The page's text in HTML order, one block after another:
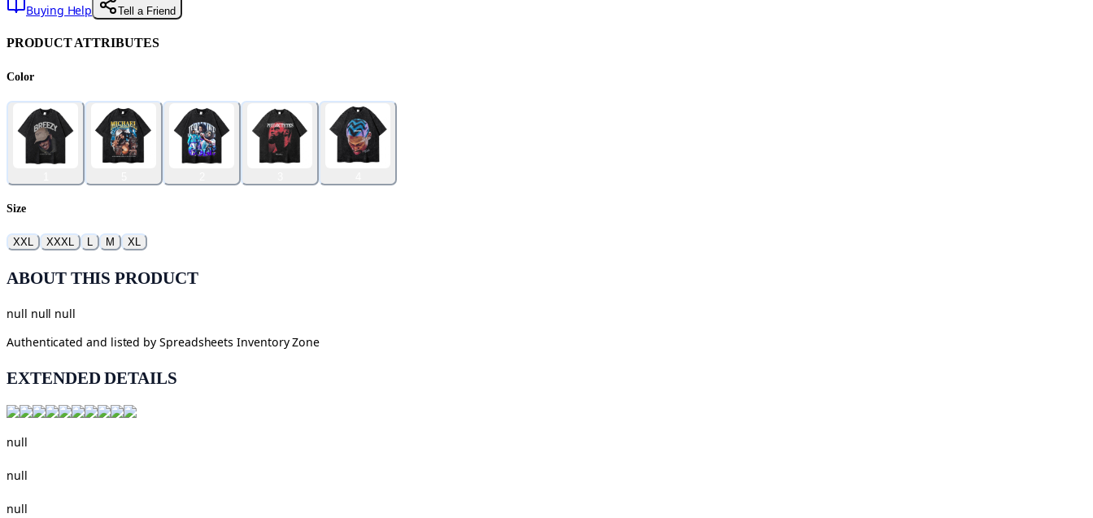
Buying Help
Tell a Friend
PRODUCT ATTRIBUTES
Color
Size
XXL XXXL L M XL
ABOUT THIS PRODUCT
null null null
Authenticated and listed by Spreadsheets Inventory Zone
EXTENDED DETAILS
null
null
null